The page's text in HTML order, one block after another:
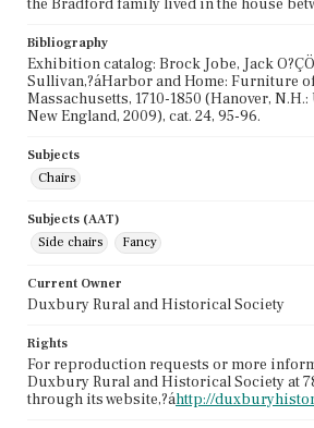
the Bradford family lived in the house
Bibliography
Exhibition catalog: Brock Jobe, Jack
Sullivan,?áHarbor and Home: Furniture
Massachusetts, 1710-1850 (Hanover,
New England, 2009), cat. 24, 95-96.
Subjects
Chairs
Subjects (AAT)
Side chairs
Fancy
Current Owner
Duxbury Rural and Historical Society
Rights
For reproduction requests or more
Duxbury Rural and Historical Society at
through its website,?áhttp://